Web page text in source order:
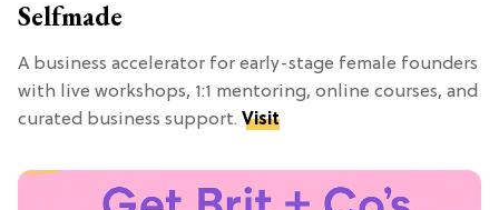
Selfmade
A business accelerator for early-stage female founders
with live workshops, 1:1 mentoring, online courses, and
curated business support. Visit